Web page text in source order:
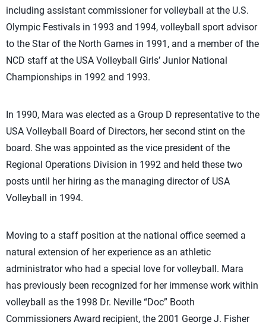
including assistant commissioner for volleyball at the U.S.
Olympic Festivals in 1993 and 1994, volleyball sport advisor
to the Star of the North Games in 1991, and a member of the
NCD staff at the USA Volleyball Girls’ Junior National
Championships in 1992 and 1993.
In 1990, Mara was elected as a Group D representative to the
USA Volleyball Board of Directors, her second stint on the
board. She was appointed as the vice president of the
Regional Operations Division in 1992 and held these two
posts until her hiring as the managing director of USA
Volleyball in 1994.
Moving to a staff position at the national office seemed a
natural extension of her experience as an athletic
administrator who had a special love for volleyball. Mara
has previously been recognized for her immense work within
volleyball as the 1998 Dr. Neville “Doc” Booth
Commissioners Award recipient, the 2001 George J. Fisher